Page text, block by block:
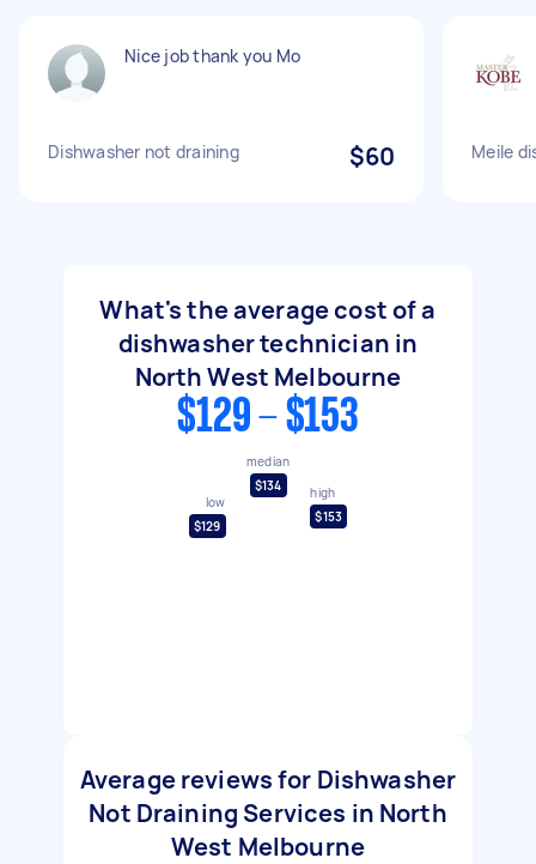
Nice job thank you Mo
Dishwasher not draining $60 Meile
What's the average cost of a
dishwasher technician in
North West Melbourne
$129 - $153
low
$129
median
$134
high
$153
Average reviews for Dishwasher
Not Draining Services in North
West Melbourne